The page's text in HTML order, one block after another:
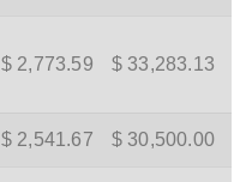
$ 2,773.59 $ 33,283.13
$ 2,541.67 $ 30,500.00